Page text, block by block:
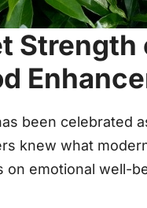
been celebrated
knew what
on emotional well-